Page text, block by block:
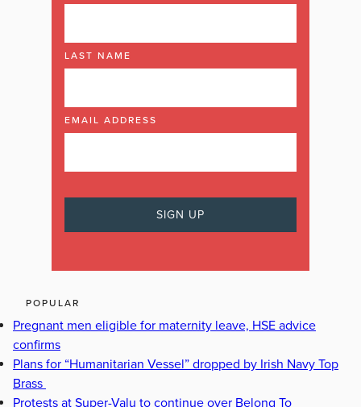
LAST NAME
EMAIL ADDRESS
POPULAR
Pregnant men eligible for maternity leave, HSE advice
confirms
Plans for “Humanitarian Vessel” dropped by Irish Navy Top
Brass
Protests at Super-Valu to continue over Belong To